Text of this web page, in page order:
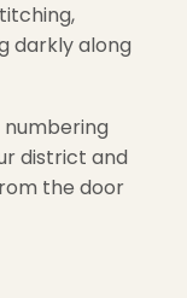
darkly along
district and
the door